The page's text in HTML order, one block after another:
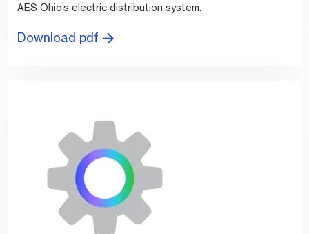
AES Ohio’s electric distribution system.
Download pdf